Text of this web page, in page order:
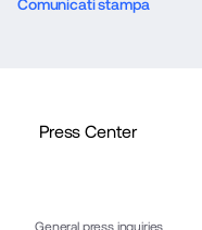
Comunicati stampa
General press inquiries